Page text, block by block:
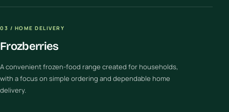
03 / HOME DELIVERY
Frozberries
A convenient frozen-food range created for households,
with a focus on simple ordering and dependable home
delivery.